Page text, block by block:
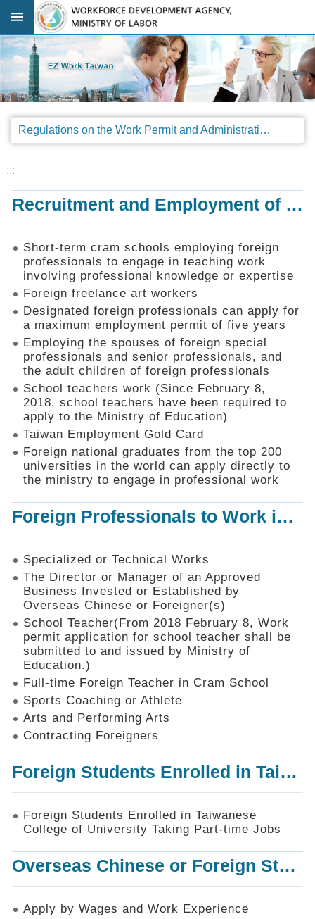
Go TO Content
Advanced
search
Regulations
Announcements
Legal
SOP
Things
You
Should
Know
Consultation
Mechanism
Application
Forms
Online
Application
Check
Application
Status
Q&A
Recruitment
of
Foreign
Professionals
Home
SiteMap
Contact
Us
中
文
版
Privacy
and
Information
Policy
:::
Regulations on the Work Permit and Administration of the Foreign Professionals Engaging in Arts and Performing Arts
:::
Recruitment and Employment of Foreign Professionals
Short-term cram schools employing foreign
professionals to engage in teaching work
involving professional knowledge or expertise
Foreign freelance art workers
Designated foreign professionals can apply for
a maximum employment permit of five years
Employing the spouses of foreign special
professionals and senior professionals, and
the adult children of foreign professionals
School teachers work (Since February 8,
2018, school teachers have been required to
apply to the Ministry of Education)
Taiwan Employment Gold Card
Foreign national graduates from the top 200
universities in the world can apply directly to
the ministry to engage in professional work
Foreign Professionals to Work in Taiwan
Specialized or Technical Works
The Director or Manager of an Approved
Business Invested or Established by
Overseas Chinese or Foreigner(s)
School Teacher(From 2018 February 8, Work
permit application for school teacher shall be
submitted to and issued by Ministry of
Education.)
Full-time Foreign Teacher in Cram School
Sports Coaching or Athlete
Arts and Performing Arts
Contracting Foreigners
Foreign Students Enrolled in Taiwanese College of University Taking Part-time Jobs
Foreign Students Enrolled in Taiwanese
College of University Taking Part-time Jobs
Overseas Chinese or Foreign Student Graduated in the R.O.C. to Work in Taiwan
Apply by Wages and Work Experience